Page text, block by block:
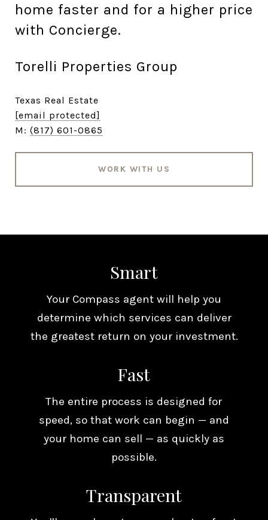
home faster and for a higher price
with Concierge.
Torelli Properties Group
Texas Real Estate
[email protected]
M: (817) 601-0865
WORK WITH US
Smart
Your Compass agent will help you
determine which services can deliver
the greatest return on your investment.
Fast
The entire process is designed for
speed, so that work can begin — and
your home can sell — as quickly as
possible.
Transparent